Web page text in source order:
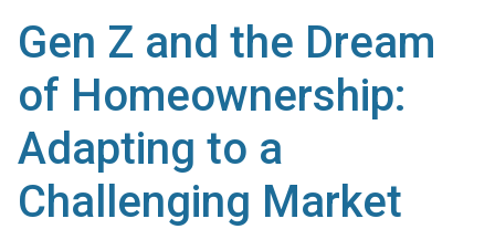
Gen Z and the Dream
of Homeownership:
Adapting to a
Challenging Market